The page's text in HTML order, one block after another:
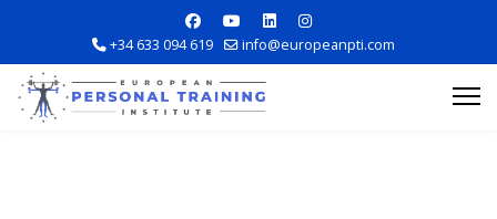
+34 633 094 619 info@europeanpti.com